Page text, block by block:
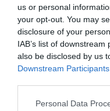
us or personal
your opt-out. You may
disclosure of your
IAB’s list of
also be disclosed by us
Downstream Participants
Please note that this
Personal Data
The location of an
dedicated to